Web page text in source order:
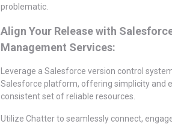
problematic.
Align Your Release with
Management Services:
Leverage a Salesforce version control
Salesforce platform, offering simplicity and
consistent set of reliable resources.
Utilize Chatter to seamlessly connect,